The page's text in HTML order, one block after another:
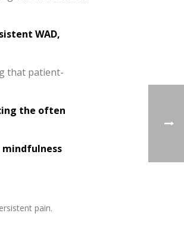
WAD,
that patient-
the often
mindfulness
pain.